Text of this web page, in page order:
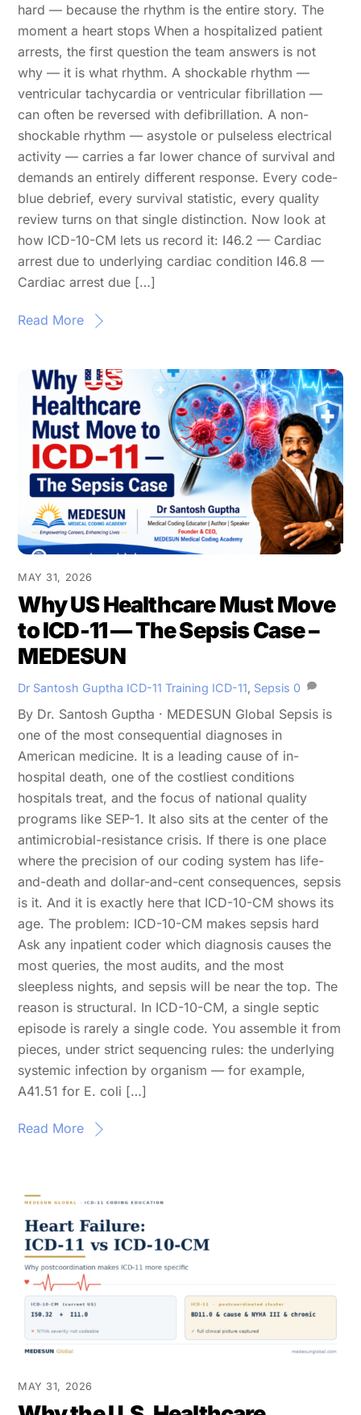
hard — because the rhythm is the entire story. The
moment a heart stops When a hospitalized patient
arrests, the first question the team answers is not
why — it is what rhythm. A shockable rhythm —
ventricular tachycardia or ventricular fibrillation —
can often be reversed with defibrillation. A non-
shockable rhythm — asystole or pulseless electrical
activity — carries a far lower chance of survival and
demands an entirely different response. Every code-
blue debrief, every survival statistic, every quality
review turns on that single distinction. Now look at
how ICD-10-CM lets us record it: I46.2 — Cardiac
arrest due to underlying cardiac condition I46.8 —
Cardiac arrest due […]
Read More
MAY 31, 2026
Why US Healthcare Must Move
to ICD-11 — The Sepsis Case –
MEDESUN
Dr Santosh Guptha ICD-11 Training ICD-11, Sepsis 0
By Dr. Santosh Guptha · MEDESUN Global Sepsis is
one of the most consequential diagnoses in
American medicine. It is a leading cause of in-
hospital death, one of the costliest conditions
hospitals treat, and the focus of national quality
programs like SEP-1. It also sits at the center of the
antimicrobial-resistance crisis. If there is one place
where the precision of our coding system has life-
and-death and dollar-and-cent consequences, sepsis
is it. And it is exactly here that ICD-10-CM shows its
age. The problem: ICD-10-CM makes sepsis hard
Ask any inpatient coder which diagnosis causes the
most queries, the most audits, and the most
sleepless nights, and sepsis will be near the top. The
reason is structural. In ICD-10-CM, a single septic
episode is rarely a single code. You assemble it from
pieces, under strict sequencing rules: the underlying
systemic infection by organism — for example,
A41.51 for E. coli […]
Read More
MAY 31, 2026